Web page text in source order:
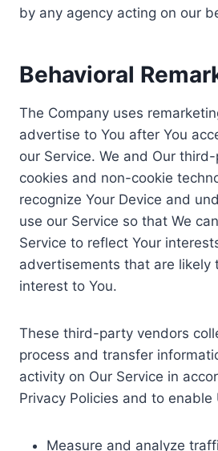
by any agency acting on our
Behavioral
The Company uses
advertise to You after You
our Service. We and Our
cookies and non-cookie
recognize Your Device and
use our Service so that We
Service to reflect Your
advertisements that are likely
interest to You.
These third-party vendors
process and transfer
activity on Our Service in
Privacy Policies and to enable
Measure and analyze